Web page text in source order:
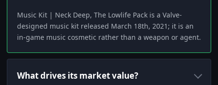
Music Kit | Neck Deep, The Lowlife Pack is a Valve-
designed music kit released March 18th, 2021; it is an
in-game music cosmetic rather than a weapon or agent.
What drives its market value?